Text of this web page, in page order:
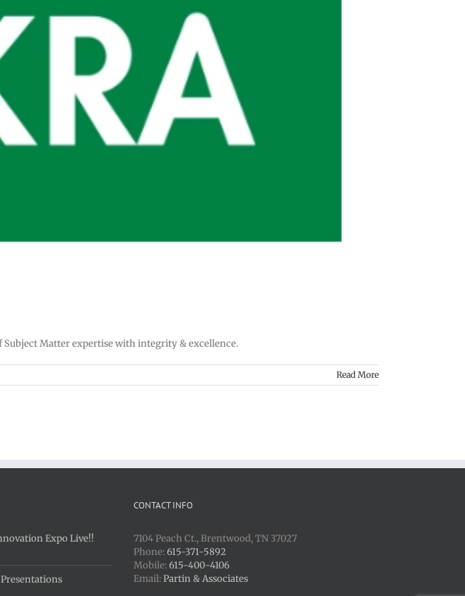
Subject Matter expertise with integrity & excellence.
Read More
Expo Live!!
CONTACT INFO
7104 Peach Ct., Brentwood, TN 37027
Phone:615-371-5892
Mobile:615-400-4106
Email:Partin & Associates